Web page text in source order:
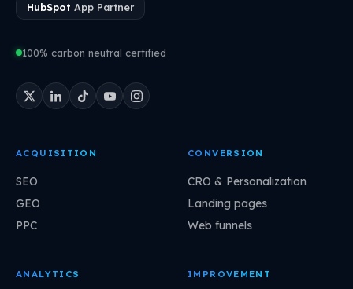
HubSpot App Partner
100% carbon neutral certified
ACQUISITION
SEO
GEO
PPC
CONVERSION
CRO & Personalization
Landing pages
Web funnels
ANALYTICS IMPROVEMENT